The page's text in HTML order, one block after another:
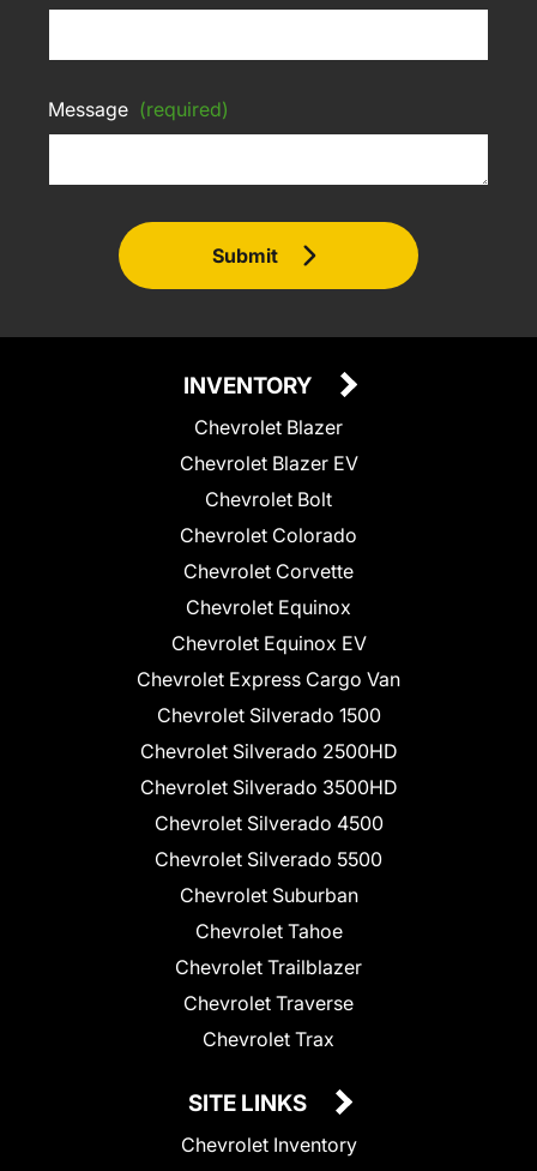
Message (required)
Submit
INVENTORY
Chevrolet Blazer
Chevrolet Blazer EV
Chevrolet Bolt
Chevrolet Colorado
Chevrolet Corvette
Chevrolet Equinox
Chevrolet Equinox EV
Chevrolet Express Cargo Van
Chevrolet Silverado 1500
Chevrolet Silverado 2500HD
Chevrolet Silverado 3500HD
Chevrolet Silverado 4500
Chevrolet Silverado 5500
Chevrolet Suburban
Chevrolet Tahoe
Chevrolet Trailblazer
Chevrolet Traverse
Chevrolet Trax
SITE LINKS
Chevrolet Inventory